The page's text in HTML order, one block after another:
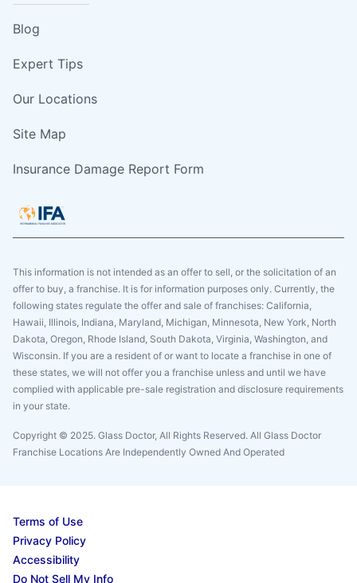
Blog
Expert Tips
Our Locations
Site Map
Insurance Damage Report Form
This information is not intended as an offer to sell, or the solicitation of an
offer to buy, a franchise. It is for information purposes only. Currently, the
following states regulate the offer and sale of franchises: California,
Hawaii, Illinois, Indiana, Maryland, Michigan, Minnesota, New York, North
Dakota, Oregon, Rhode Island, South Dakota, Virginia, Washington, and
Wisconsin. If you are a resident of or want to locate a franchise in one of
these states, we will not offer you a franchise unless and until we have
complied with applicable pre-sale registration and disclosure requirements
in your state.
Copyright © 2025. Glass Doctor, All Rights Reserved. All Glass Doctor
Franchise Locations Are Independently Owned And Operated
Terms of Use
Privacy Policy
Accessibility
Do Not Sell My Info